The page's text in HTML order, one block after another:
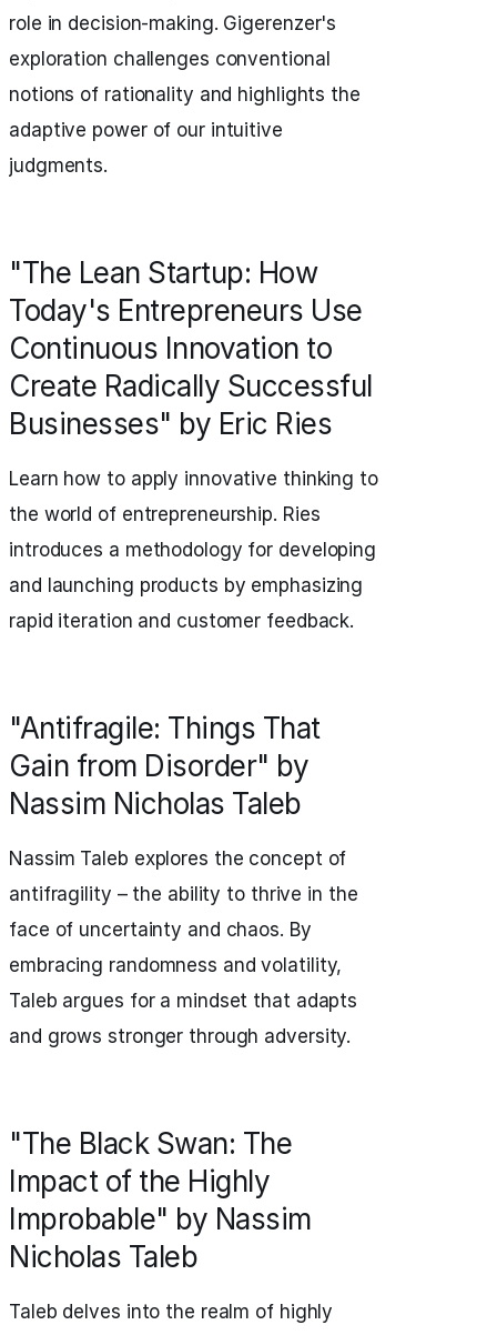
role in decision-making. Gigerenzer's
exploration challenges conventional
notions of rationality and highlights the
adaptive power of our intuitive
judgments.
"The Lean Startup: How
Today's Entrepreneurs Use
Continuous Innovation to
Create Radically Successful
Businesses" by Eric Ries
Learn how to apply innovative thinking to
the world of entrepreneurship. Ries
introduces a methodology for developing
and launching products by emphasizing
rapid iteration and customer feedback.
"Antifragile: Things That
Gain from Disorder" by
Nassim Nicholas Taleb
Nassim Taleb explores the concept of
antifragility – the ability to thrive in the
face of uncertainty and chaos. By
embracing randomness and volatility,
Taleb argues for a mindset that adapts
and grows stronger through adversity.
"The Black Swan: The
Impact of the Highly
Improbable" by Nassim
Nicholas Taleb
Taleb delves into the realm of highly